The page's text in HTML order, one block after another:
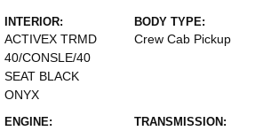
INTERIOR:
ACTIVEX TRMD
40/CONSLE/40
SEAT BLACK
ONYX
BODY TYPE:
Crew Cab Pickup
ENGINE: TRANSMISSION: